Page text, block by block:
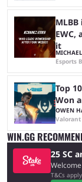
EWC,
it
Esports
Top
Won
OWEN
Valorant
WIN.GG
25 SC
T&Cs